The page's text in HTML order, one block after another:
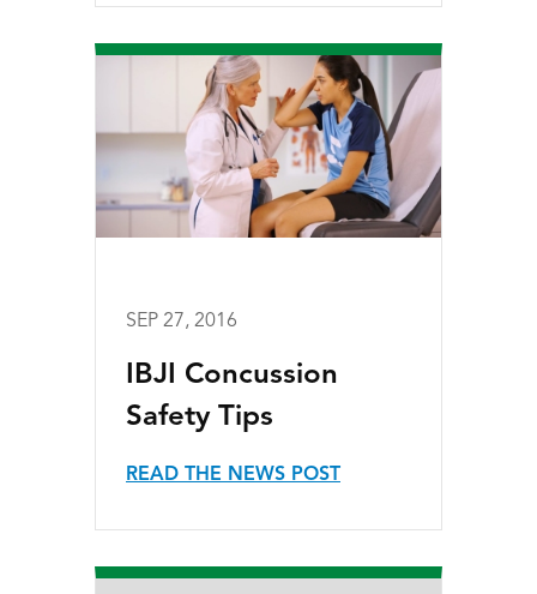
SEP 27, 2016
IBJI Concussion
Safety Tips
READ THE NEWS POST